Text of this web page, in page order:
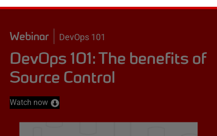
Webinar DevOps 101
DevOps 101: The benefits of
Source Control
Watch now